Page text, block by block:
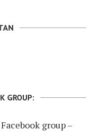
GROUP:
group –